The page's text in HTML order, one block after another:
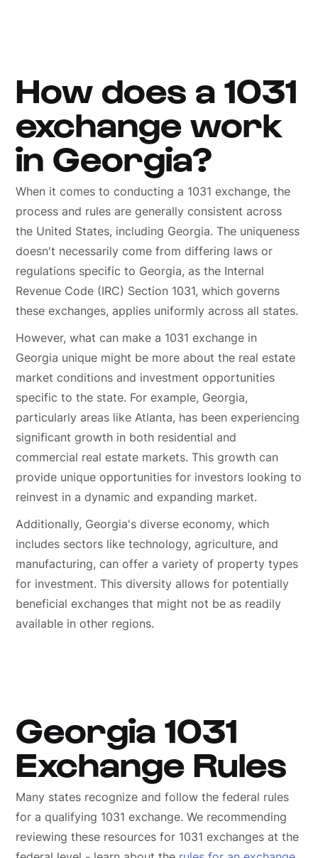
How does a 1031
exchange work
in Georgia?
When it comes to conducting a 1031 exchange, the
process and rules are generally consistent across
the United States, including Georgia. The uniqueness
doesn't necessarily come from differing laws or
regulations specific to Georgia, as the Internal
Revenue Code (IRC) Section 1031, which governs
these exchanges, applies uniformly across all states.
However, what can make a 1031 exchange in
Georgia unique might be more about the real estate
market conditions and investment opportunities
specific to the state. For example, Georgia,
particularly areas like Atlanta, has been experiencing
significant growth in both residential and
commercial real estate markets. This growth can
provide unique opportunities for investors looking to
reinvest in a dynamic and expanding market.
Additionally, Georgia's diverse economy, which
includes sectors like technology, agriculture, and
manufacturing, can offer a variety of property types
for investment. This diversity allows for potentially
beneficial exchanges that might not be as readily
available in other regions.
Georgia 1031
Exchange Rules
Many states recognize and follow the federal rules
for a qualifying 1031 exchange. We recommending
reviewing these resources for 1031 exchanges at the